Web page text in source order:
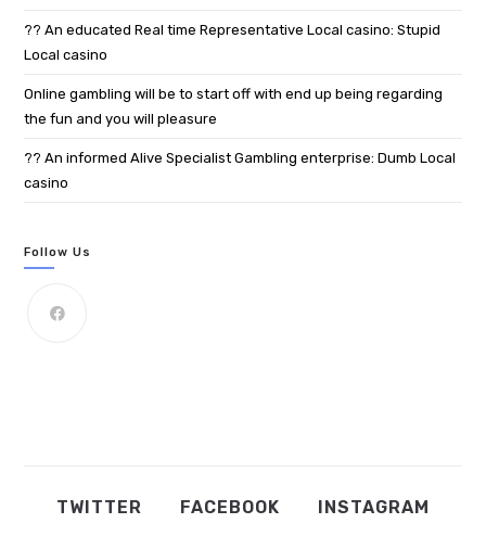
?? An educated Real time Representative Local casino: Stupid
Local casino
Online gambling will be to start off with end up being regarding
the fun and you will pleasure
?? An informed Alive Specialist Gambling enterprise: Dumb Local
casino
Follow Us
TWITTER FACEBOOK INSTAGRAM